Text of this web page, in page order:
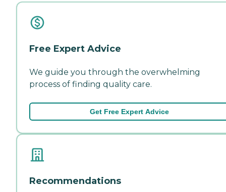
Free Expert Advice
We guide you through the overwhelming
process of finding quality care.
Get Free Expert Advice
Recommendations